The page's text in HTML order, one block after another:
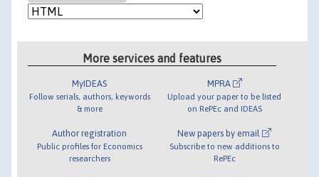
More services and features
MyIDEAS
Follow serials, authors, keywords
& more
Author registration
Public profiles for Economics
researchers
MPRA
Upload your paper to be listed
on RePEc and IDEAS
New papers by email
Subscribe to new additions to
RePEc